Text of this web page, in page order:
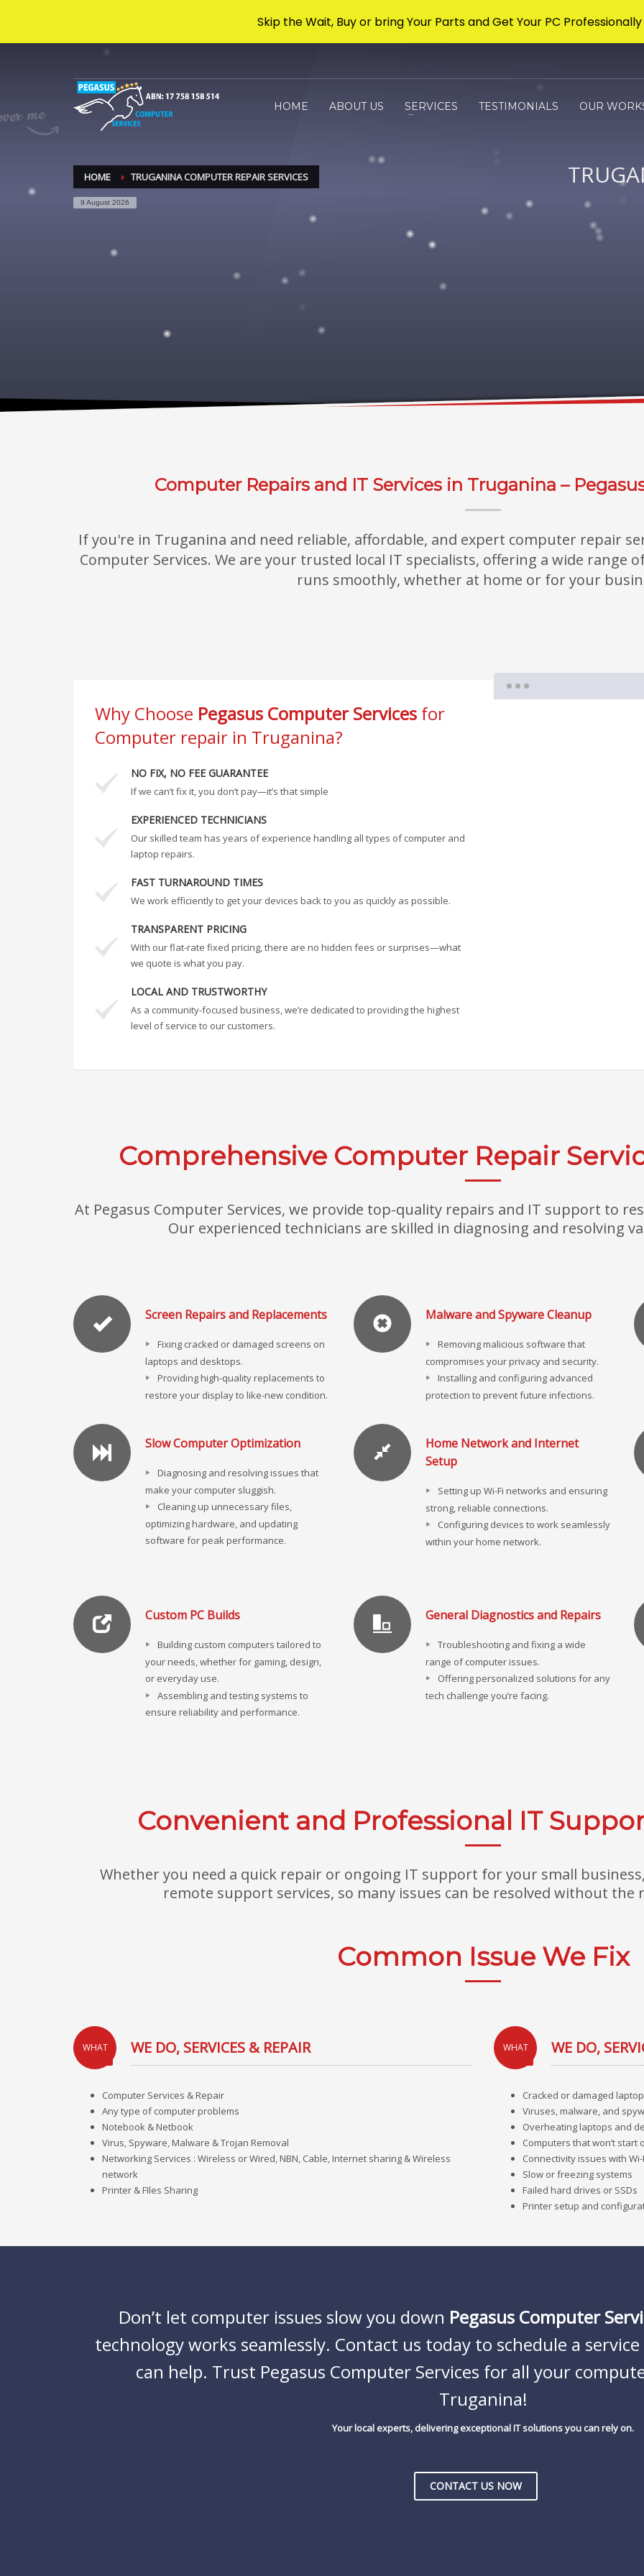
Archives
November 2024
Uncategorised
HOME ABOUT US SERVICES TESTIMONIALS OUR
HOME TRUGANINA COMPUTER REPAIR SERVICES
9 August 2026
Computer Repairs and IT Services in Truganina –
If you're in Truganina and need reliable, affordable, and expert computer repair
Computer Services. We are your trusted local IT specialists, offering a wide range
runs smoothly, whether at home or for your
Why Choose Pegasus Computer Services for
Computer repair in Truganina?
NO FIX, NO FEE GUARANTEE
If we can’t fix it, you don’t pay—it’s that simple
EXPERIENCED TECHNICIANS
Our skilled team has years of experience handling all types of computer and
laptop repairs.
FAST TURNAROUND TIMES
We work efficiently to get your devices back to you as quickly as possible.
TRANSPARENT PRICING
With our flat-rate fixed pricing, there are no hidden fees or surprises—what
we quote is what you pay.
LOCAL AND TRUSTWORTHY
As a community-focused business, we’re dedicated to providing the highest
level of service to our customers.
Comprehensive Computer Repair
At Pegasus Computer Services, we provide top-quality repairs and IT support to
Our experienced technicians are skilled in diagnosing and resolving
Screen Repairs and Replacements
Fixing cracked or damaged screens on
laptops and desktops.
Providing high-quality replacements to
restore your display to like-new condition.
Malware and Spyware Cleanup
Removing malicious software that
compromises your privacy and security.
Installing and configuring advanced
protection to prevent future infections.
Slow Computer Optimization
Diagnosing and resolving issues that
make your computer sluggish.
Cleaning up unnecessary files,
optimizing hardware, and updating
software for peak performance.
Home Network and Internet
Setup
Setting up Wi-Fi networks and ensuring
strong, reliable connections.
Configuring devices to work seamlessly
within your home network.
Custom PC Builds
Building custom computers tailored to
your needs, whether for gaming, design,
or everyday use.
Assembling and testing systems to
ensure reliability and performance.
General Diagnostics and Repairs
Troubleshooting and fixing a wide
range of computer issues.
Offering personalized solutions for any
tech challenge you’re facing.
Convenient and Professional IT
Whether you need a quick repair or ongoing IT support for your small
remote support services, so many issues can be resolved without the
Common Issue We Fix
WHAT WE DO, SERVICES & REPAIR
Computer Services & Repair
Any type of computer problems
Notebook & Netbook
Virus, Spyware, Malware & Trojan Removal
Networking Services : Wireless or Wired, NBN, Cable, Internet sharing & Wireless
network
Printer & FIles Sharing
WHAT WE DO,
Cracked or damaged
Viruses, malware, and
Overheating laptops and
Computers that won’t start
Connectivity issues with
Slow or freezing systems
Failed hard drives or SSDs
Printer setup and
Don’t let computer issues slow you down Pegasus Computer
technology works seamlessly. Contact us today to schedule a
can help. Trust Pegasus Computer Services for all your
Truganina!
Your local experts, delivering exceptional IT solutions you can rely on.
CONTACT US NOW
Skip the Wait, Buy or bring Your Parts and Get Your PC